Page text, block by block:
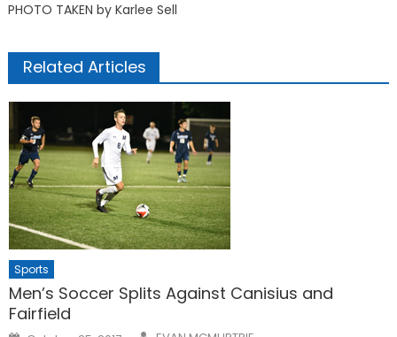
PHOTO TAKEN by Karlee Sell
Related Articles
Sports
Men’s Soccer Splits Against Canisius and
Fairfield